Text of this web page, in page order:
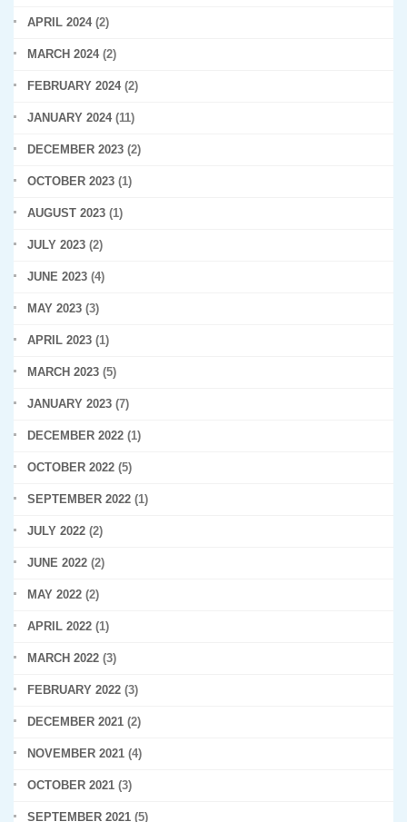
APRIL 2024(2)
MARCH 2024(2)
FEBRUARY 2024(2)
JANUARY 2024(11)
DECEMBER 2023 (2)
OCTOBER 2023 (1)
AUGUST 2023 (1)
JULY 2023 (2)
JUNE 2023 (4)
MAY 2023 (3)
APRIL 2023 (1)
MARCH 2023 (5)
JANUARY 2023 (7)
DECEMBER 2022 (1)
OCTOBER 2022 (5)
SEPTEMBER 2022 (1)
JULY 2022 (2)
JUNE 2022 (2)
MAY 2022 (2)
APRIL 2022 (1)
MARCH 2022 (3)
FEBRUARY 2022 (3)
DECEMBER 2021 (2)
NOVEMBER 2021 (4)
OCTOBER 2021 (3)
SEPTEMBER 2021 (5)